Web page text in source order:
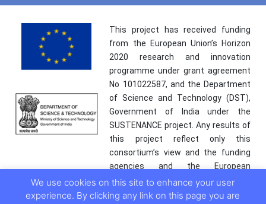
This project has received funding
from the European Union’s Horizon
2020 research and innovation
programme under grant agreement
No 101022587, and the Department
of Science and Technology (DST),
Government of India under the
SUSTENANCE project. Any results of
this project reflect only this
consortium’s view and the funding
agencies and the European
Commission are not responsible for
any use that may be made of the
We use cookies on this site to enhance your user
experience. By clicking any link on this page you are